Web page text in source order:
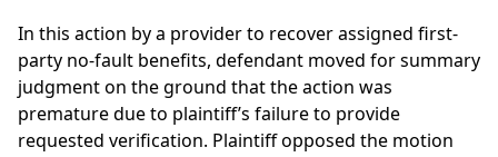
In this action by a provider to recover assigned first-
party no-fault benefits, defendant moved for summary
judgment on the ground that the action was
premature due to plaintiff’s failure to provide
requested verification. Plaintiff opposed the motion